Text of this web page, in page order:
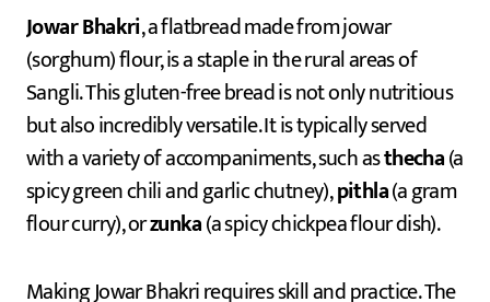
Jowar Bhakri, a flatbread made from jowar
(sorghum) flour, is a staple in the rural areas of
Sangli. This gluten-free bread is not only nutritious
but also incredibly versatile. It is typically served
with a variety of accompaniments, such asthecha(a
spicy green chili and garlic chutney),pithla(a gram
flour curry), orzunka(a spicy chickpea flour dish).
Making Jowar Bhakri requires skill and practice. The